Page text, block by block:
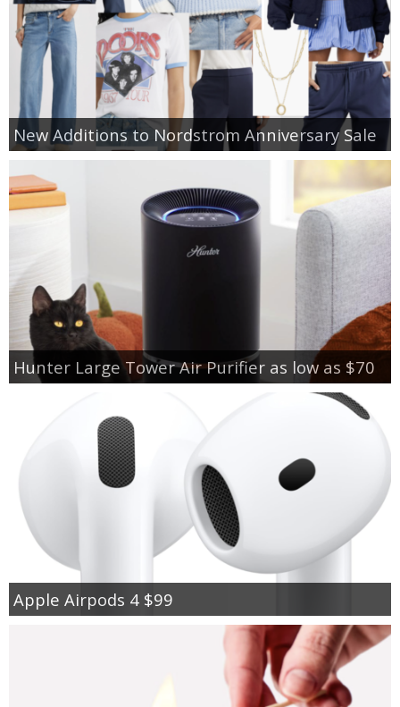
New Additions to Nordstrom Anniversary Sale
Hunter Large Tower Air Purifier as low as $70
Apple Airpods 4 $99